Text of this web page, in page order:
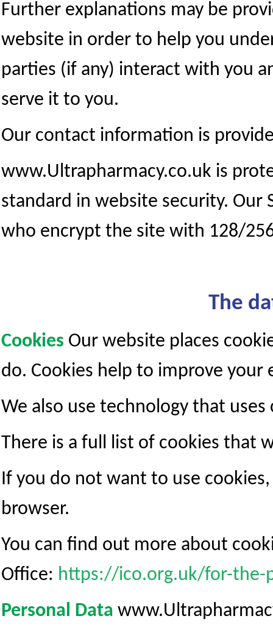
Further explanations may be
website in order to help you
parties (if any) interact with you
serve it to you.
Our contact information is
www.Ultrapharmacy.co.uk is
standard in website security. Our
who encrypt the site with 128/
The
Cookies Our website places
do. Cookies help to improve your
We also use technology that uses
There is a full list of cookies that
If you do not want to use
browser.
You can find out more about
Office: https://ico.org.uk/for-the-
Personal Data